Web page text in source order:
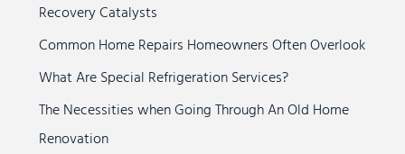
f
o
r
:
Recovery Catalysts
Common Home Repairs Homeowners Often Overlook
What Are Special Refrigeration Services?
The Necessities when Going Through An Old Home
Renovation